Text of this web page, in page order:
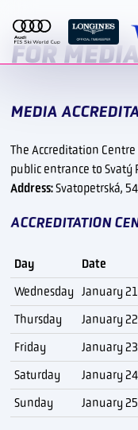
FOR MEDIA
MEDIA
The Accreditation
public entrance to Svatý
Address:Svatopetrská,
ACCREDITATION
Day Date
Wednesday
January 21
Thursday
January 22
Friday
January 23
Saturday
January 24
Sunday
January 25